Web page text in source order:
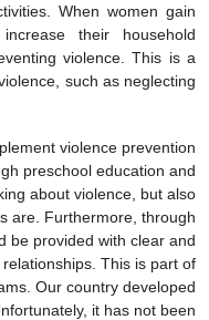
When women gain
their household
violence. This is a
such as neglecting
violence prevention
preschool education and
about violence, but also
are. Furthermore, through
be provided with clear and
This is part of
Our country developed
it has not been